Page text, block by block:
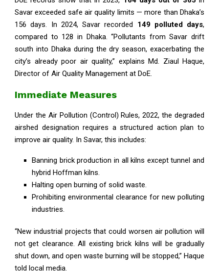
Savar exceeded safe air quality limits — more than Dhaka’s
156 days. In 2024, Savar recorded 149 polluted days,
compared to 128 in Dhaka. “Pollutants from Savar drift
south into Dhaka during the dry season, exacerbating the
city’s already poor air quality,” explains Md. Ziaul Haque,
Director of Air Quality Management at DoE.
Immediate Measures
Under the Air Pollution (Control) Rules, 2022, the degraded
airshed designation requires a structured action plan to
improve air quality. In Savar, this includes:
Banning brick production in all kilns except tunnel and
hybrid Hoffman kilns.
Halting open burning of solid waste.
Prohibiting environmental clearance for new polluting
industries.
“New industrial projects that could worsen air pollution will
not get clearance. All existing brick kilns will be gradually
shut down, and open waste burning will be stopped,” Haque
told local media.